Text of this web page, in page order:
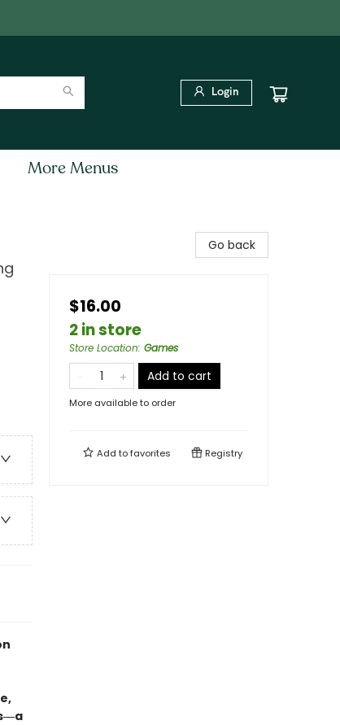
Login
More Menus
Go back
$16.00
2 in store
Store Location: Games
Add to cart
More available to order
Add tofavorites Registry